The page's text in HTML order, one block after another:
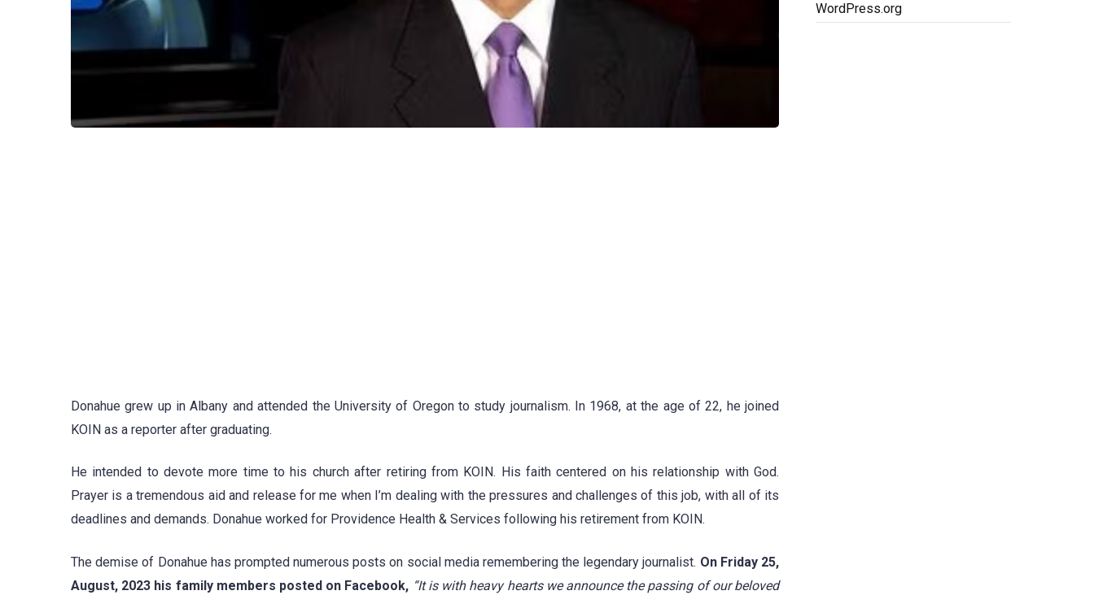
Donahue grew up in Albany and attended the University of Oregon to study journalism. In 1968, at the age of 22, he joined
KOIN as a reporter after graduating.
He intended to devote more time to his church after retiring from KOIN. His faith centered on his relationship with God.
Prayer is a tremendous aid and release for me when I’m dealing with the pressures and challenges of this job, with all of its
deadlines and demands. Donahue worked for Providence Health & Services following his retirement from KOIN.
The demise of Donahue has prompted numerous posts on social media remembering the legendary journalist. On Friday 25,
August, 2023 his family members posted on Facebook, “It is with heavy hearts we announce the passing of our beloved
WordPress.org